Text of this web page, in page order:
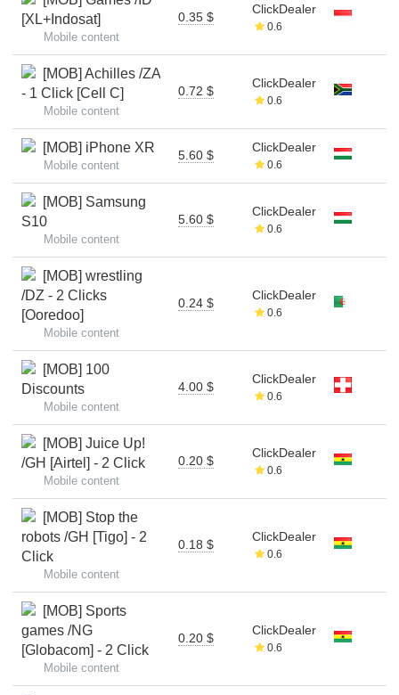
[XL+Indosat]
Mobile content
0.35 $
ClickDealer
0.6
[MOB] Achilles /ZA
- 1 Click [Cell C]
Mobile content
0.72 $
ClickDealer
0.6
[MOB] iPhone XR
Mobile content
5.60 $
ClickDealer
0.6
[MOB] Samsung
S10
Mobile content
5.60 $
ClickDealer
0.6
[MOB] wrestling
/DZ - 2 Clicks
[Ooredoo]
Mobile content
0.24 $
ClickDealer
0.6
[MOB] 100
Discounts
Mobile content
4.00 $
ClickDealer
0.6
[MOB] Juice Up!
/GH [Airtel] - 2 Click
Mobile content
0.20 $
ClickDealer
0.6
[MOB] Stop the
robots /GH [Tigo] - 2
Click
Mobile content
0.18 $
ClickDealer
0.6
[MOB] Sports
games /NG
[Globacom] - 2 Click
Mobile content
0.20 $
ClickDealer
0.6